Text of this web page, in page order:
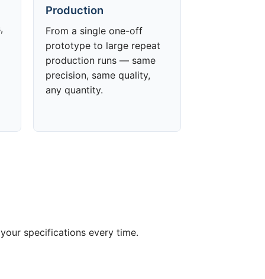
Production
From a single one-off
prototype to large repeat
production runs — same
precision, same quality,
any quantity.
specifications every time.